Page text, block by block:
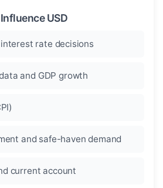
USD
rate decisions
and GDP growth
and safe-haven demand
current account